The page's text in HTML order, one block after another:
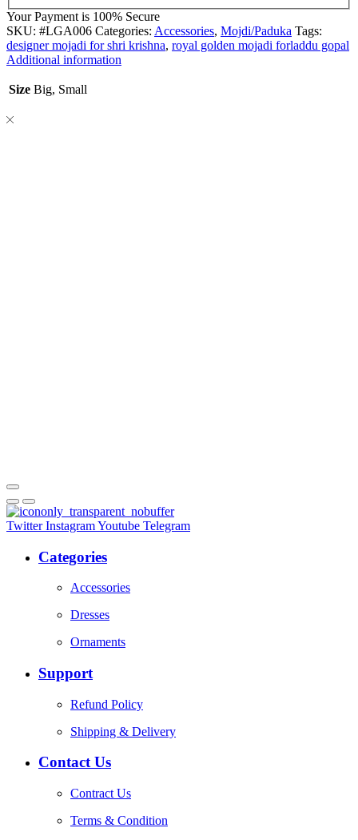
Your Payment is 100% Secure
SKU: #LGA006 Categories: Accessories, Mojdi/Paduka Tags:
designer mojadi for shri krishna, royal golden mojadi forladdu gopal
Additional information
Size Big, Small
Twitter InstagramYoutube Telegram
Categories
Accessories
Dresses
Ornaments
Support
Refund Policy
Shipping & Delivery
Contact Us
Contract Us
Terms & Condition